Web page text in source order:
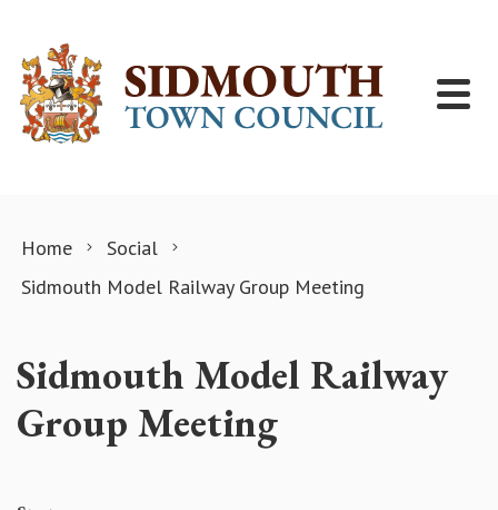
Home
Social
Sidmouth Model Railway Group Meeting
Sidmouth Model Railway
Group Meeting